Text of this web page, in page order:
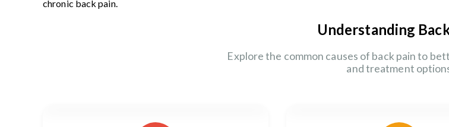
chronic back pain.
Understanding
Explore the common causes of back pain to
and treatment